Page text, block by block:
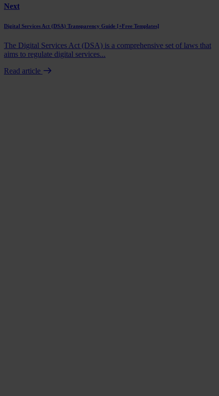
Next
Digital Services Act (DSA) Transparency Guide [+Free Templates]
The Digital Services Act (DSA) is a comprehensive set of laws that
aims to regulate digital services...
Read article